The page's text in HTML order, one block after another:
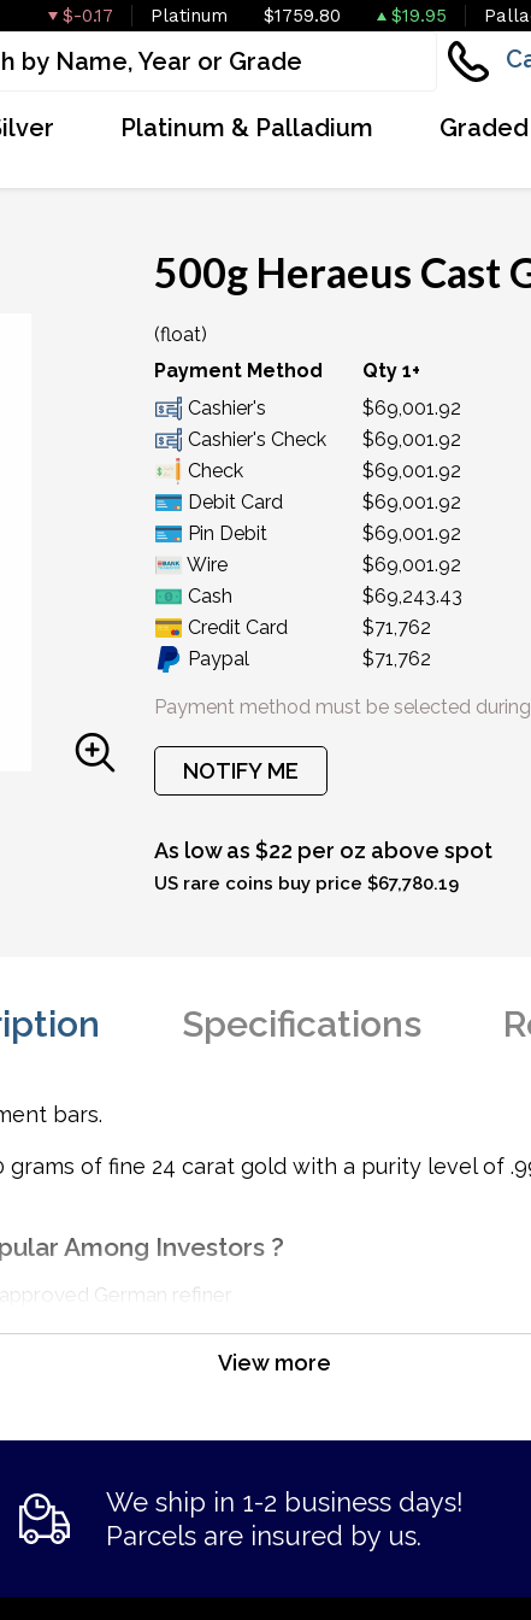
$-0.17 Platinum $1759.80 $19.95
Platinum & Palladium
500g Heraeus Cast
(float)
Payment Method
Qty 1+
Cashier's
$69,001.92
Cashier's Check
$69,001.92
Check
$69,001.92
Debit Card
$69,001.92
Pin Debit
$69,001.92
Wire
$69,001.92
Cash
$69,243.43
Credit Card
$71,762
Paypal
$71,762
Payment method must be selected
NOTIFY ME
As low as $22 per oz above spot
US rare coins buy price $67,780.19
Specifications
bars.
grams of fine 24 carat gold with a purity level of
Among Investors ?
German refiner
View more
We ship in 1-2 business days!
Parcels are insured by us.